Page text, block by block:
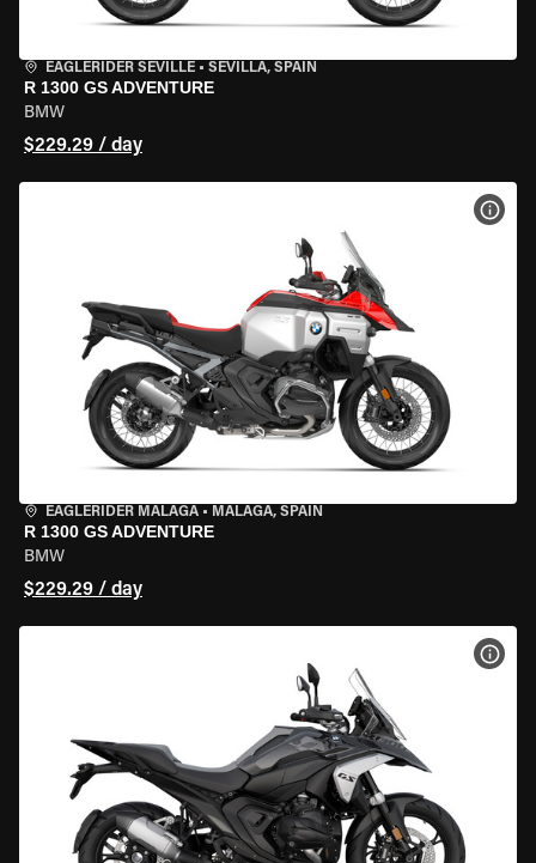
EAGLERIDER SEVILLE • SEVILLA, SPAIN
R 1300 GS ADVENTURE
BMW
$229.29 / day
EAGLERIDER MALAGA • MALAGA, SPAIN
R 1300 GS ADVENTURE
BMW
$229.29 / day